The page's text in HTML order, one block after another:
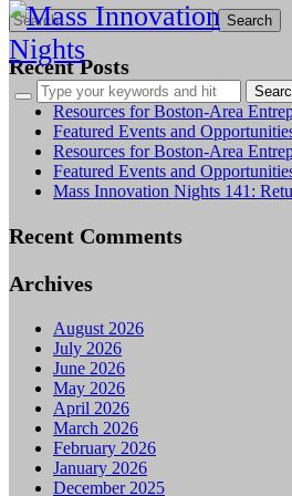
Search
for:
Recent Posts
Resources for Boston-Area
Featured Events and
Resources for Boston-Area
Featured Events and
Mass Innovation Nights 141:
Recent Comments
Archives
August 2026
July 2026
June 2026
May 2026
April 2026
March 2026
February 2026
January 2026
December 2025